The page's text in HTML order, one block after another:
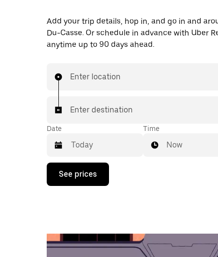
Add your trip details, hop in, and go in and
Du-Casse. Or schedule in advance with Uber
anytime up to 90 days ahead.
Enter location
Enter destination
Date
Press
down
the
calendar
Time
Now
See prices